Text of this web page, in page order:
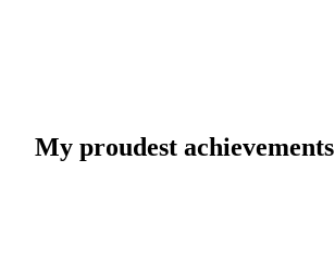
My proudest achievements